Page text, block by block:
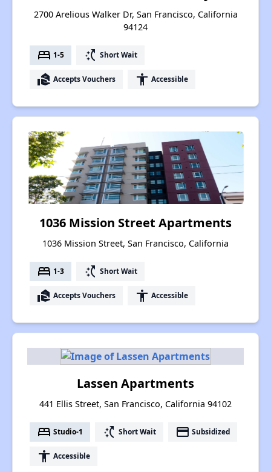
2700 Arelious Walker Dr, San Francisco, California
94124
bed 1-5 switch_access_shortcut Short Wait
real_estate_agent Accepts Vouchers accessibility Accessible
1036 Mission Street Apartments
1036 Mission Street, San Francisco, California
bed 1-3 switch_access_shortcut Short Wait
real_estate_agent Accepts Vouchers accessibility Accessible
Lassen Apartments
441 Ellis Street, San Francisco, California 94102
bed Studio-1 switch_access_shortcut Short Wait payment Subsidized
accessibility Accessible